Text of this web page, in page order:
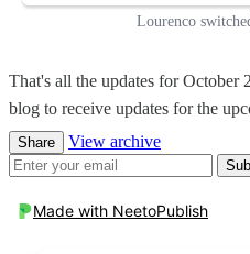
Lourenco
That's all the updates for October
blog to receive updates for the
Share View archive
Made with NeetoPublish